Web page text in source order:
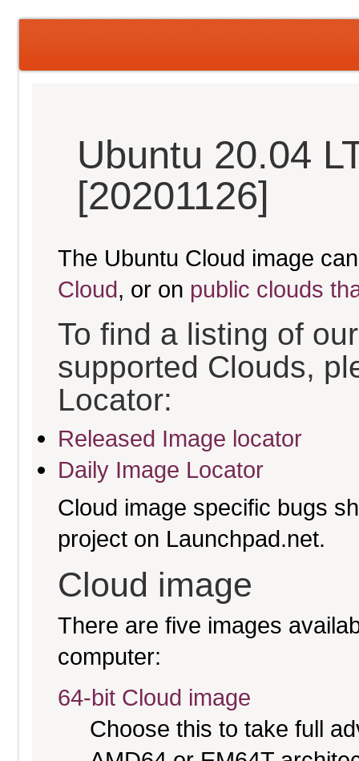
Ubuntu 20.04
[20201126]
The Ubuntu Cloud image
Cloud, or on public clouds
To find a listing of
supported Clouds,
Locator:
Released Image locator
Daily Image Locator
Cloud image specific bugs
project on Launchpad.net.
Cloud image
There are five images
computer:
64-bit Cloud image
Choose this to take full